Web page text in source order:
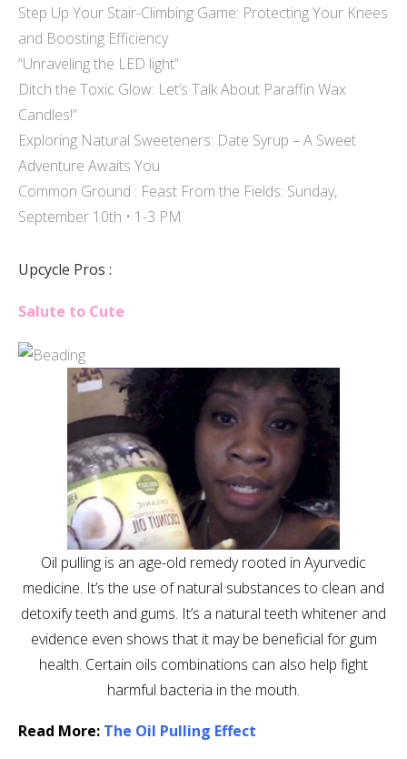
Step Up Your Stair-Climbing Game: Protecting Your Knees
and Boosting Efficiency
“Unraveling the LED light”
Ditch the Toxic Glow: Let’s Talk About Paraffin Wax
Candles!”
Exploring Natural Sweeteners: Date Syrup – A Sweet
Adventure Awaits You
Common Ground : Feast From the Fields: Sunday,
September 10th • 1-3 PM
Upcycle Pros :
Salute to Cute
Oil pulling is an age-old remedy rooted in Ayurvedic
medicine. It’s the use of natural substances to clean and
detoxify teeth and gums. It’s a natural teeth whitener and
evidence even shows that it may be beneficial for gum
health. Certain oils combinations can also help fight
harmful bacteria in the mouth.
Read More: The Oil Pulling Effect